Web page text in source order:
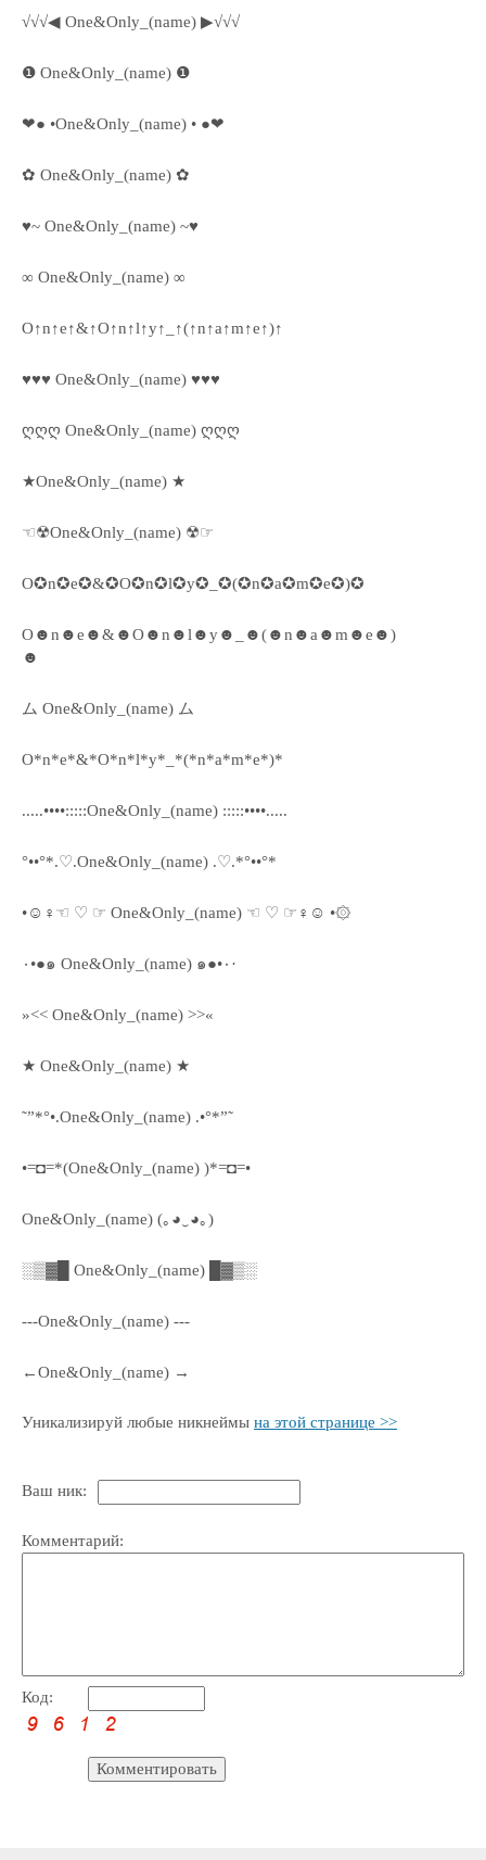
√√√◀ One&Only_(name) ▶√√√
❶ One&Only_(name) ❶
❤● •One&Only_(name) • ●❤
✿ One&Only_(name) ✿
♥~ One&Only_(name) ~♥
∞ One&Only_(name) ∞
O↑n↑e↑&↑O↑n↑l↑y↑_↑(↑n↑a↑m↑e↑)↑
♥♥♥ One&Only_(name) ♥♥♥
ღღღ One&Only_(name) ღღღ
★One&Only_(name) ★
☜☢One&Only_(name) ☢☞
O✪n✪e✪&✪O✪n✪l✪y✪_✪(✪n✪a✪m✪e✪)✪
O☻n☻e☻&☻O☻n☻l☻y☻_☻(☻n☻a☻m☻e☻)
☻
ム One&Only_(name) ム
O*n*e*&*O*n*l*y*_*(*n*a*m*e*)*
.....••••:::::One&Only_(name) :::::••••.....
°••°*.♡.One&Only_(name) .♡.*°••°*
•☺♀☜ ♡ ☞ One&Only_(name) ☜ ♡ ☞♀☺ •۞
٠•●๑ One&Only_(name) ๑●•٠·
»<< One&Only_(name) >>«
★ One&Only_(name) ★
˜”*°•.One&Only_(name) .•°*”˜
•=◘=*(One&Only_(name) )*=◘=•
One&Only_(name) (｡◕‿◕｡)
░▒▓█ One&Only_(name) █▓▒░
---One&Only_(name) ---
←One&Only_(name) →
Уникализируй любые никнеймы на этой странице >>
Ваш ник:
Комментарий:
Код: